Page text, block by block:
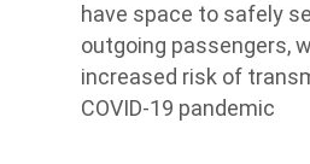
have space to safely
outgoing passengers,
increased risk of
COVID-19 pandemic